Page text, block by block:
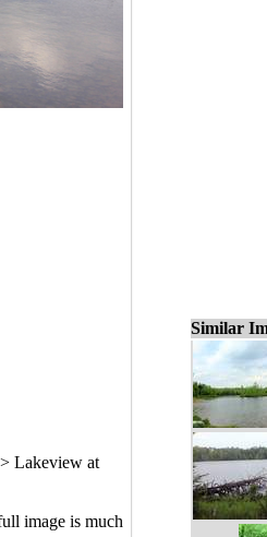
> Lakeview at
image is much
Similar